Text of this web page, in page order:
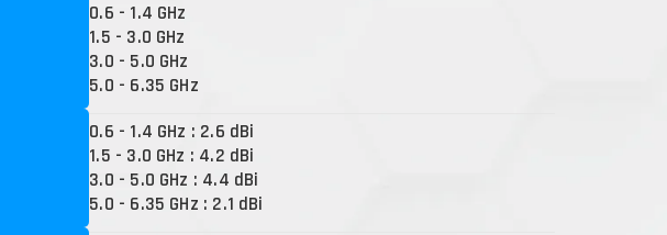
0.6 - 1.4 GHz
1.5 - 3.0 GHz
3.0 - 5.0 GHz
5.0 - 6.35 GHz
0.6 - 1.4 GHz : 2.6 dBi
1.5 - 3.0 GHz : 4.2 dBi
3.0 - 5.0 GHz : 4.4 dBi
5.0 - 6.35 GHz : 2.1 dBi